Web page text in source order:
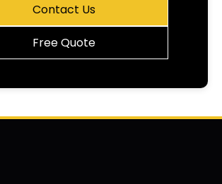
Contact Us
Free Quote